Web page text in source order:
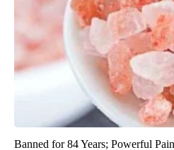
Banned for 84 Years; Powerful